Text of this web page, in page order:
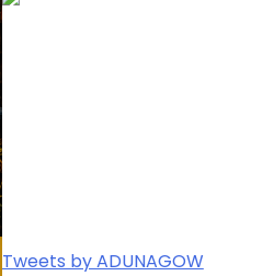
Tweets by ADUNAGOW